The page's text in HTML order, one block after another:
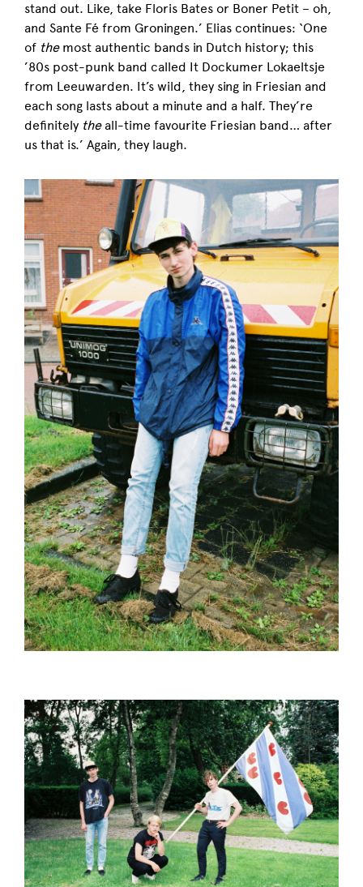
stand out. Like, take Floris Bates or Boner Petit – oh,
and Sante Fé from Groningen.’ Elias continues: ‘One
of themost authentic bands in Dutch history; this
’80s post-punk band called It Dockumer Lokaeltsje
from Leeuwarden. It’s wild, they sing in Friesian and
each song lasts about a minute and a half. They’re
definitely theall-time favourite Friesian band… after
us that is.’ Again, they laugh.